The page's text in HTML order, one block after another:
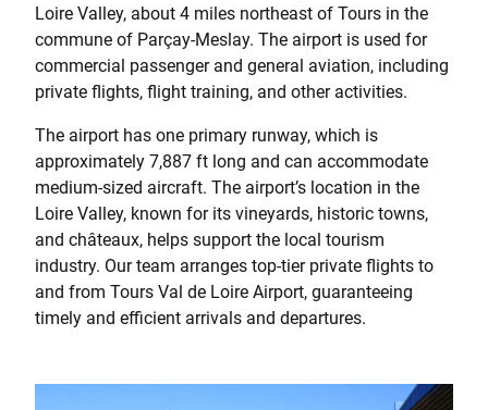
Loire Valley, about 4 miles northeast of Tours in the
commune of Parçay-Meslay. The airport is used for
commercial passenger and general aviation, including
private flights, flight training, and other activities.
The airport has one primary runway, which is
approximately 7,887 ft long and can accommodate
medium-sized aircraft. The airport’s location in the
Loire Valley, known for its vineyards, historic towns,
and châteaux, helps support the local tourism
industry. Our team arranges top-tier private flights to
and from Tours Val de Loire Airport, guaranteeing
timely and efficient arrivals and departures.